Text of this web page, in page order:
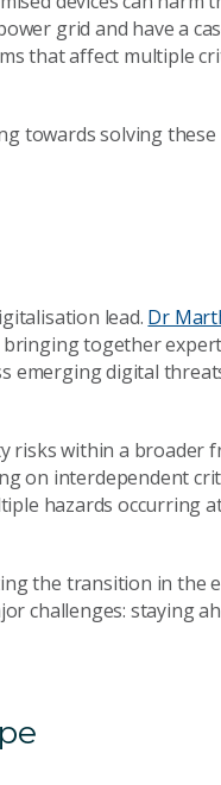
grid and have a
that affect multiple
towards solving
lead. Dr
bringing together
emerging digital
risks within a broader
on interdependent
hazards occurring
the transition in the
challenges: staying